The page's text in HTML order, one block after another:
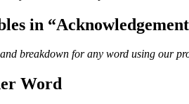
in “
breakdown for any word using our
Word